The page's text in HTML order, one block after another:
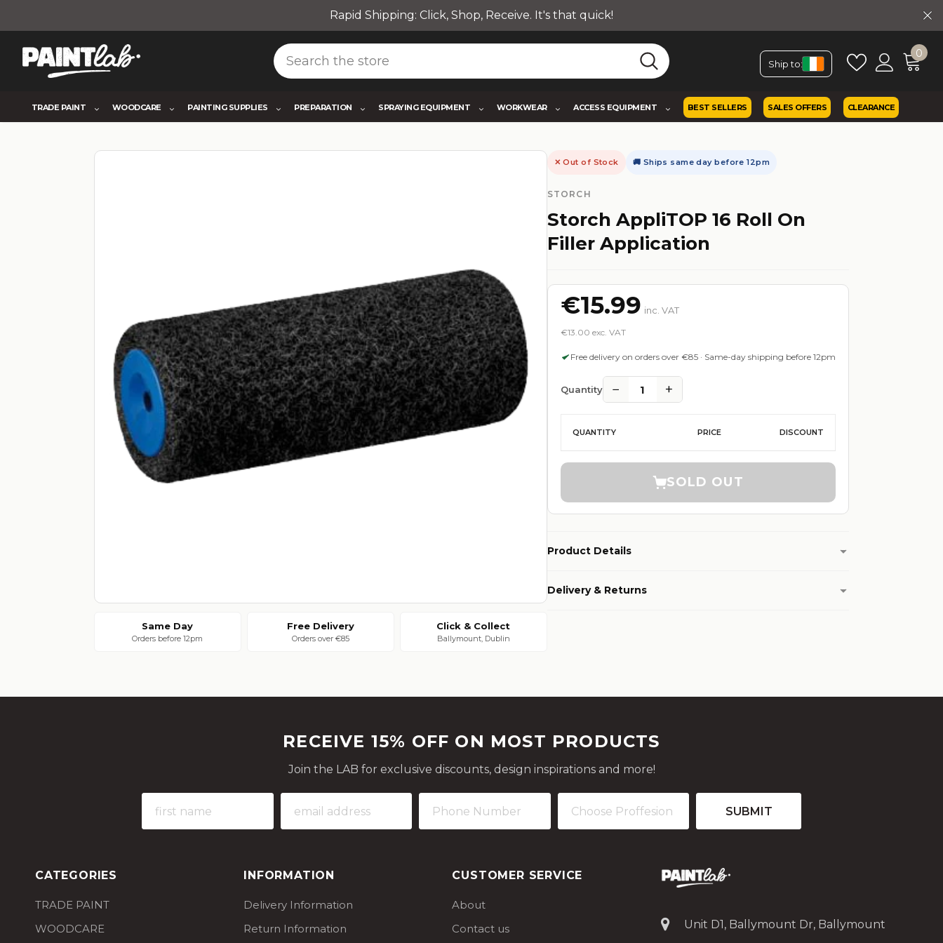
Rapid Shipping: Click, Shop, Receive. It's that quick!
Ship to:
0
TRADE PAINT WOODCARE PAINTING SUPPLIES PREPARATION SPRAYING EQUIPMENT WORKWEAR ACCESS EQUIPMENT BEST SELLERS SALES OFFERS CLEARANCE
Same Day
Orders before 12pm
Free Delivery
Orders over €85
Click & Collect
Ballymount, Dublin
✕ Out of Stock 🚚 Ships same day before 12pm
STORCH
Storch AppliTOP 16 Roll On
Filler Application
€15.99 inc. VAT
€13.00 exc. VAT
Free delivery on orders over €85 · Same-day shipping before 12pm
Quantity − 1 +
QUANTITY PRICE DISCOUNT
SOLD OUT
Product Details
Delivery & Returns
RECEIVE 15% OFF ON MOST PRODUCTS
Join the LAB for exclusive discounts, design inspirations and more!
CATEGORIES
TRADE PAINT
WOODCARE
INFORMATION
Delivery Information
Return Information
CUSTOMER SERVICE
About
Contact us
Unit D1, Ballymount Dr, Ballymount